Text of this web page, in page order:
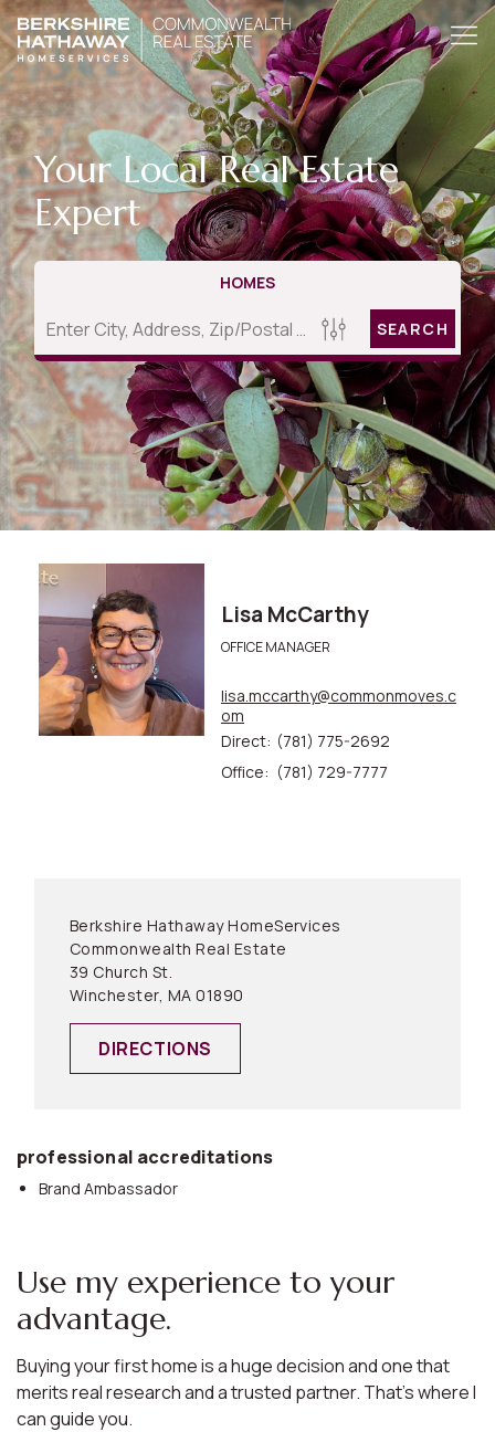
Your Local Real Estate
Expert
HOMES
SEARCH
Lisa McCarthy
OFFICE MANAGER
lisa.mccarthy@commonmoves.c
om
Direct: (781) 775-2692
Office: (781) 729-7777
Berkshire Hathaway HomeServices
Commonwealth Real Estate
39 Church St.
Winchester, MA 01890
DIRECTIONS
professional accreditations
Brand Ambassador
Use my experience to your
advantage.
Buying your first home is a huge decision and one that
merits real research and a trusted partner. That’s where I
can guide you.